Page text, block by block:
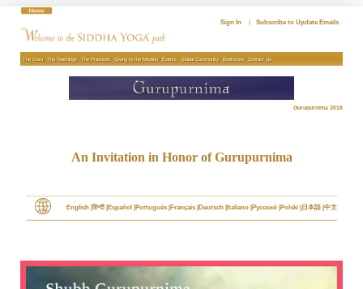
Sign In Subscribe to Update Emails
The Guru The Teachings The Practices Giving to the Mission Events Global Community Bookstore Contact Us
Gurupurnima 2018
An Invitation in Honor of Gurupurnima
English हिन्दी Español Português Français Deutsch Italiano Pусский Polski 日本語 中文